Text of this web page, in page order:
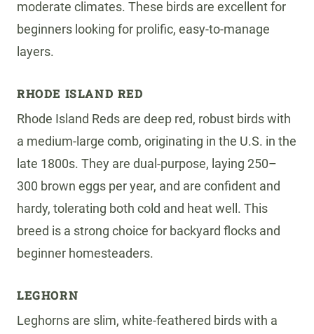
moderate climates. These birds are excellent for
beginners looking for prolific, easy-to-manage
layers.
RHODE ISLAND RED
Rhode Island Reds are deep red, robust birds with
a medium-large comb, originating in the U.S. in the
late 1800s. They are dual-purpose, laying 250–
300 brown eggs per year, and are confident and
hardy, tolerating both cold and heat well. This
breed is a strong choice for backyard flocks and
beginner homesteaders.
LEGHORN
Leghorns are slim, white-feathered birds with a